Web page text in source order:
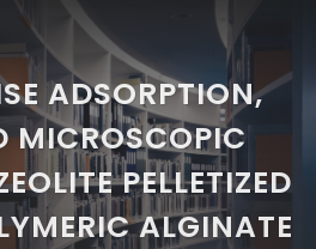
ADSORPTION,
MICROSCOPIC
PELLETIZED
ALGINATE